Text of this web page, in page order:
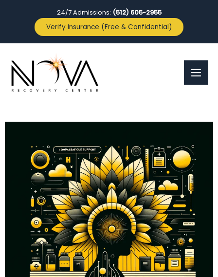
24/7 Admissions: (512) 605-2955
Verify Insurance (Free & Confidential)